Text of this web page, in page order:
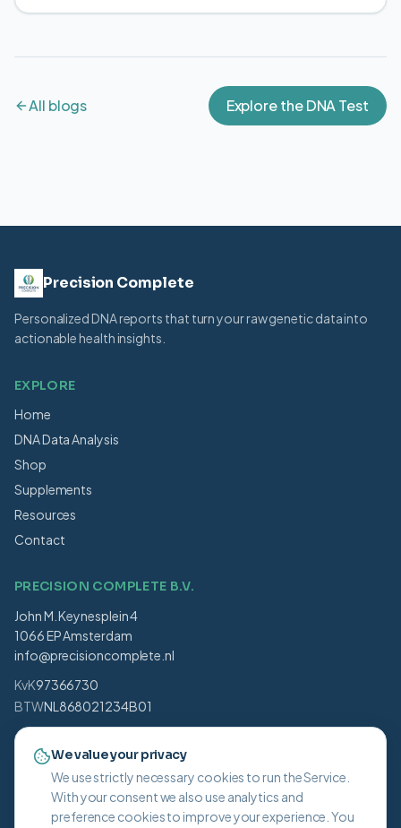
All blogs Explore the DNA Test
Precision Complete
Personalized DNA reports that turn your raw genetic data into
actionable health insights.
EXPLORE
Home
DNA Data Analysis
Shop
Supplements
Resources
Contact
PRECISION COMPLETE B.V.
John M. Keynesplein 4
1066 EP Amsterdam
info@precisioncomplete.nl
KvK97366730
BTWNL868021234B01
BLOG UPDATES
Subscribe
I agree to receive blog updates and accept the .Privacy Policy .
We value your privacy
We use strictly necessary cookies to run the Service.
With your consent we also use analytics and
preference cookies to improve your experience. You